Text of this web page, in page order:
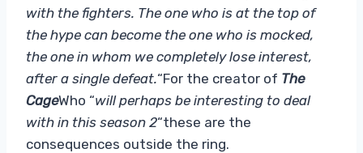
with the fighters. The one who is at the top of
the hype can become the one who is mocked,
the one in whom we completely lose interest,
after a single defeat.“For the creator of The
CageWho “will perhaps be interesting to deal
with in this season 2“these are the
consequences outside the ring.